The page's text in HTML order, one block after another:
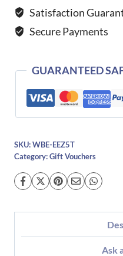
Satisfaction
Secure Payments
GUARANTEED
SKU: WBE-EEZ5T
Category: Gift Vouchers
Ask